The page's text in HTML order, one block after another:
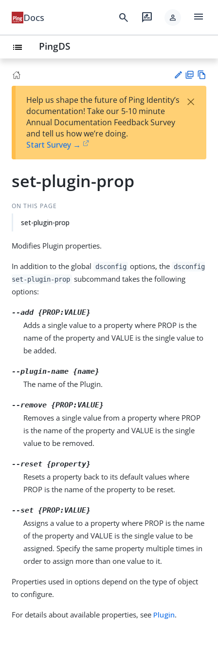
Docs search rate_review person menu
list PingDS
est
t
F
Help us shape the future of Ping Identity’s
documentation! Take our 5-10 minute
Annual Documentation Feedback Survey
and tell us how we’re doing.
Start Survey →
×
set-plugin-prop
ON THIS PAGE
set-plugin-prop
Modifies Plugin properties.
In addition to the global dsconfig options, the dsconfig
set-plugin-prop subcommand takes the following
options:
--add {PROP:VALUE}
Adds a single value to a property where PROP is the
name of the property and VALUE is the single value to
be added.
--plugin-name {name}
The name of the Plugin.
--remove {PROP:VALUE}
Removes a single value from a property where PROP
is the name of the property and VALUE is the single
value to be removed.
--reset {property}
Resets a property back to its default values where
PROP is the name of the property to be reset.
--set {PROP:VALUE}
Assigns a value to a property where PROP is the name
of the property and VALUE is the single value to be
assigned. Specify the same property multiple times in
order to assign more than one value to it.
Properties used in options depend on the type of object
to configure.
For details about available properties, see Plugin.